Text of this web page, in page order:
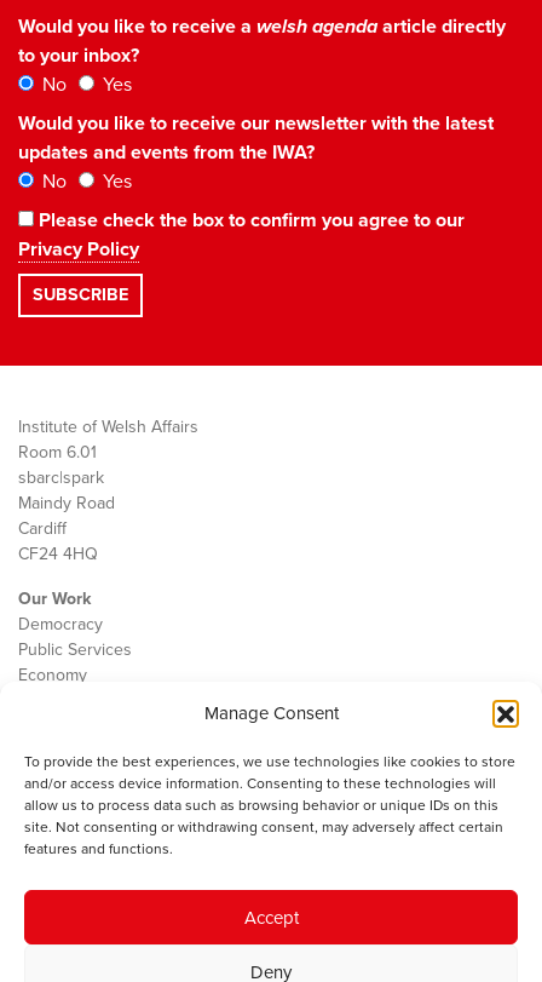
Manage Consent
To provide the best experiences, we use technologies like cookies to store
and/or access device information. Consenting to these technologies will
allow us to process data such as browsing behavior or unique IDs on this
site. Not consenting or withdrawing consent, may adversely affect certain
features and functions.
Accept
Deny
Would you like to receive a welsh agendaarticle directly
to your inbox?
No
Yes
Would you like to receive our newsletter with the latest
updates and events from the IWA?
No
Yes
Please check the box to confirm you agree to our
Privacy Policy
Institute of Welsh Affairs
Room 6.01
sbarc|spark
Maindy Road
Cardiff
CF24 4HQ
Our Work
Democracy
Public Services
Economy
Contact
Cookie Policy
The IWA gratefully acknowledges the financial support of the Books
Council of Wales for